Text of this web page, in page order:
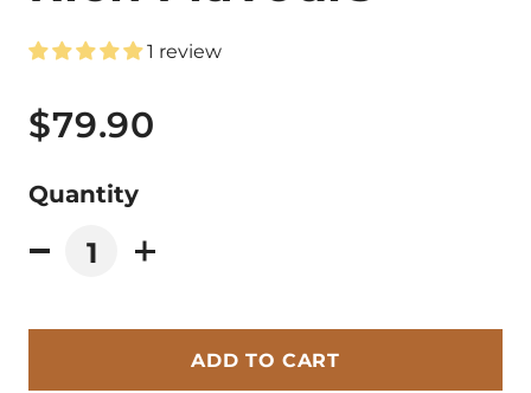
1 review
$79.90
Quantity
ADD TO CART